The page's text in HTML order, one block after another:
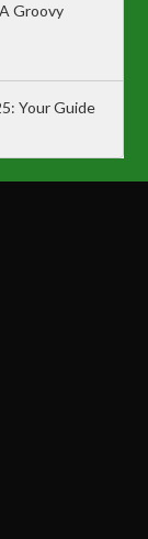
Groovy
Your Guide